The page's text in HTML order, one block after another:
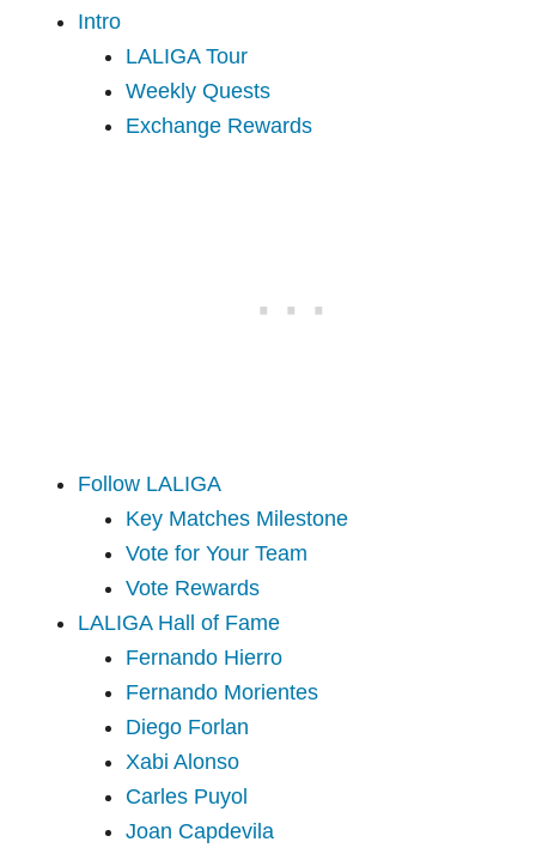
Intro
LALIGA Tour
Weekly Quests
Exchange Rewards
Follow LALIGA
Key Matches Milestone
Vote for Your Team
Vote Rewards
LALIGA Hall of Fame
Fernando Hierro
Fernando Morientes
Diego Forlan
Xabi Alonso
Carles Puyol
Joan Capdevila